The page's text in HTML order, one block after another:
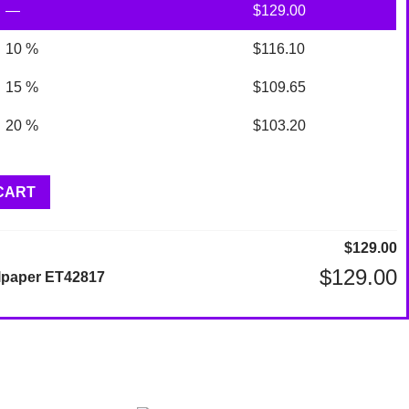
— $129.00
10 % $116.10
15 % $109.65
20 % $103.20
$129.00
ET42817
$129.00